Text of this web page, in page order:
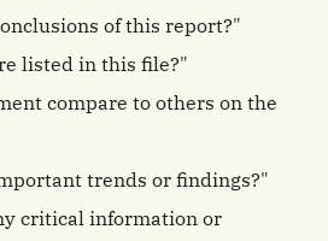
of this report?"
listed in this file?"
compare to others on the
trends or findings?"
critical information or